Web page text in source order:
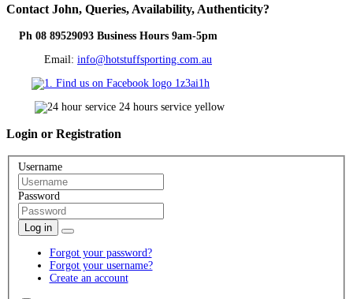
Contact John, Queries, Availability, Authenticity?
Ph 08 89529093 Business Hours 9am-5pm
Email: info@hotstuffsporting.com.au
Login or Registration
Username
Password
Log in
Forgot your password?
Forgot your username?
Create an account